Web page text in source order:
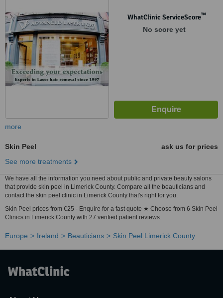
WhatClinic ServiceScore™
No score yet
more
Skin Peel
ask us for prices
See more treatments
We have all the information you need about public and private beauty salons
that provide skin peel in Limerick County. Compare all the beauticians and
contact the skin peel clinic in Limerick County that's right for you.
Skin Peel prices from €25 - Enquire for a fast quote ★ Choose from 6 Skin Peel
Clinics in Limerick County with 27 verified patient reviews.
Europe Ireland Beauticians Skin Peel Limerick County